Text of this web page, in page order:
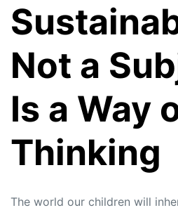
Not a
Is a Way
Thinking
The world our children will